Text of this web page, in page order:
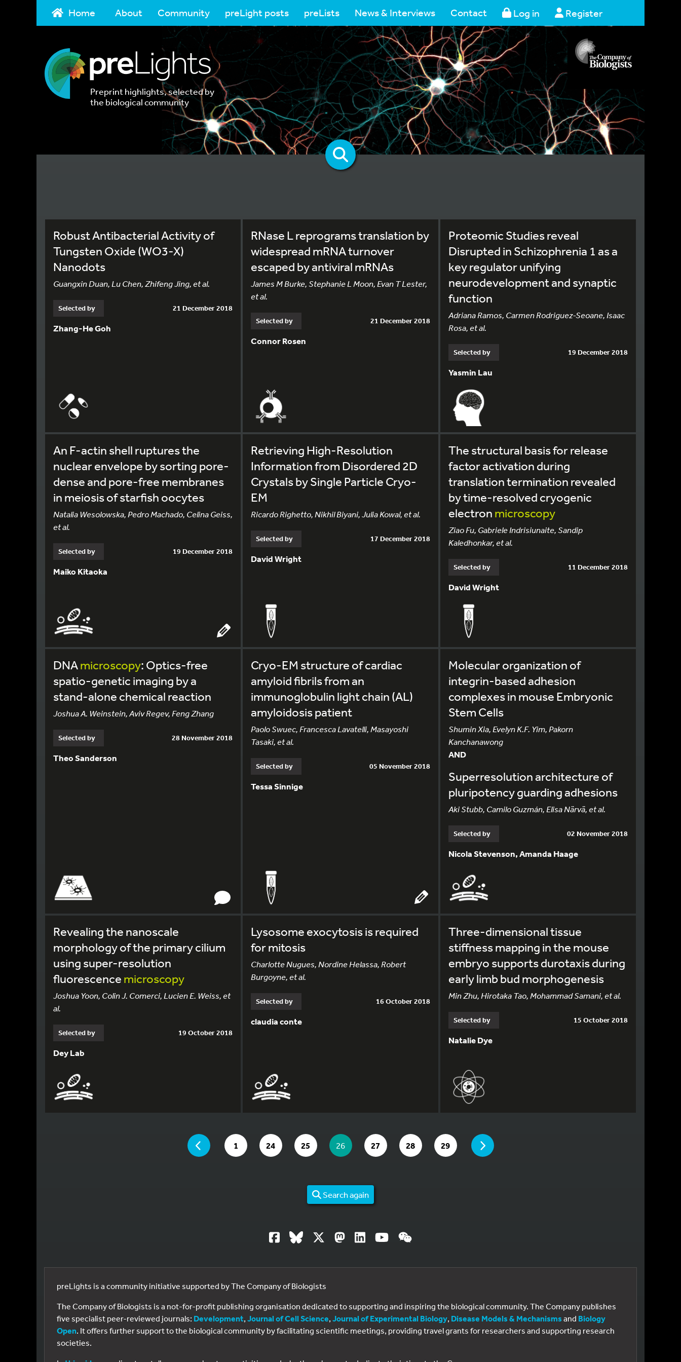
Home About Community preLight posts preLists News & Interviews Contact Log in Register
Preprint highlights, selected by
the biological community
Robust Antibacterial Activity of
Tungsten Oxide (WO3-X)
Nanodots
Guangxin Duan, Lu Chen, Zhifeng Jing, et al.
Selected by 21 December 2018
Zhang-He Goh
RNase L reprograms translation by
widespread mRNA turnover
escaped by antiviral mRNAs
James M Burke, Stephanie L Moon, Evan T Lester,
et al.
Selected by 21 December 2018
Connor Rosen
Proteomic Studies reveal
Disrupted in Schizophrenia 1 as a
key regulator unifying
neurodevelopment and synaptic
function
Adriana Ramos, Carmen Rodriguez-Seoane, Isaac
Rosa, et al.
Selected by 19 December 2018
Yasmin Lau
An F-actin shell ruptures the
nuclear envelope by sorting pore-
dense and pore-free membranes
in meiosis of starfish oocytes
Natalia Wesolowska, Pedro Machado, Celina Geiss,
et al.
Selected by 19 December 2018
Maiko Kitaoka
Retrieving High-Resolution
Information from Disordered 2D
Crystals by Single Particle Cryo-
EM
Ricardo Righetto, Nikhil Biyani, Julia Kowal, et al.
Selected by 17 December 2018
David Wright
The structural basis for release
factor activation during
translation termination revealed
by time-resolved cryogenic
electron microscopy
Ziao Fu, Gabriele Indrisiunaite, Sandip
Kaledhonkar, et al.
Selected by 11 December 2018
David Wright
DNAmicroscopy: Optics-free
spatio-genetic imaging by a
stand-alone chemical reaction
Joshua A. Weinstein, Aviv Regev, Feng Zhang
Selected by 28 November 2018
Theo Sanderson
Cryo-EM structure of cardiac
amyloid fibrils from an
immunoglobulin light chain (AL)
amyloidosis patient
Paolo Swuec, Francesca Lavatelli, Masayoshi
Tasaki, et al.
Selected by 05 November 2018
Tessa Sinnige
Molecular organization of
integrin-based adhesion
complexes in mouse Embryonic
Stem Cells
Shumin Xia, Evelyn K.F. Yim, Pakorn
Kanchanawong
AND
Superresolution architecture of
pluripotency guarding adhesions
Aki Stubb, Camilo Guzmán, Elisa Närvä, et al.
Selected by 02 November 2018
Nicola Stevenson, Amanda Haage
Revealing the nanoscale
morphology of the primary cilium
using super-resolution
fluorescence microscopy
Joshua Yoon, Colin J. Comerci, Lucien E. Weiss, et
al.
Selected by 19 October 2018
Dey Lab
Lysosome exocytosis is required
for mitosis
Charlotte Nugues, Nordine Helassa, Robert
Burgoyne, et al.
Selected by 16 October 2018
claudia conte
Three-dimensional tissue
stiffness mapping in the mouse
embryo supports durotaxis during
early limb bud morphogenesis
Min Zhu, Hirotaka Tao, Mohammad Samani, et al.
Selected by 15 October 2018
Natalie Dye
YOU ARE ON PAGE 26 OF 29
PAGE GO TO PAGE
1 GO TO PAGE
24 GO TO PAGE
25 YOU ARE ON PAGE
26 GO TO PAGE
27 GO TO PAGE
28 GO TO PAGE
29 PAGE
Search again
preLights is a community initiative supported by The Company of Biologists
The Company of Biologists is a not-for-profit publishing organisation dedicated to supporting and inspiring the biological community. The Company publishes
five specialist peer-reviewed journals: Development, Journal of Cell Science, Journal of Experimental Biology, Disease Models & Mechanisms and Biology
Open. It offers further support to the biological community by facilitating scientific meetings, providing travel grants for researchers and supporting research
societies.